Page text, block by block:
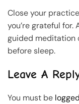
Close your
you’re grateful
guided meditation
before sleep.
Leave A
You must be